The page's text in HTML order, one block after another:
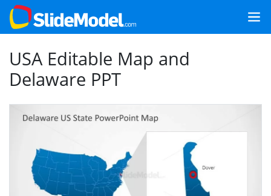
USA Editable Map and
Delaware PPT